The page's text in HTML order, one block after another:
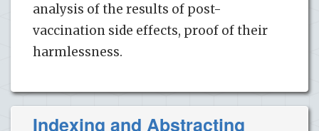
analysis of the results of post-
vaccination side effects, proof of their
harmlessness.
Indexing and Abstracting